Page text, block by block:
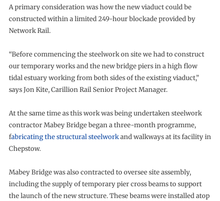
A primary consideration was how the new viaduct could be
constructed within a limited 249-hour blockade provided by
Network Rail.
“Before commencing the steelwork on site we had to construct
our temporary works and the new bridge piers in a high flow
tidal estuary working from both sides of the existing viaduct,”
says Jon Kite, Carillion Rail Senior Project Manager.
At the same time as this work was being undertaken steelwork
contractor Mabey Bridge began a three-month programme,
fabricating the structural steelworkand walkways at its facility in
Chepstow.
Mabey Bridge was also contracted to oversee site assembly,
including the supply of temporary pier cross beams to support
the launch of the new structure. These beams were installed atop